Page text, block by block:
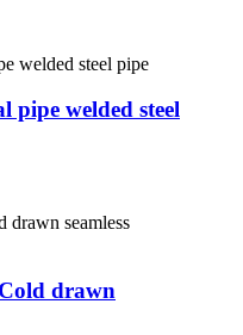
pipe welded steel
drawn